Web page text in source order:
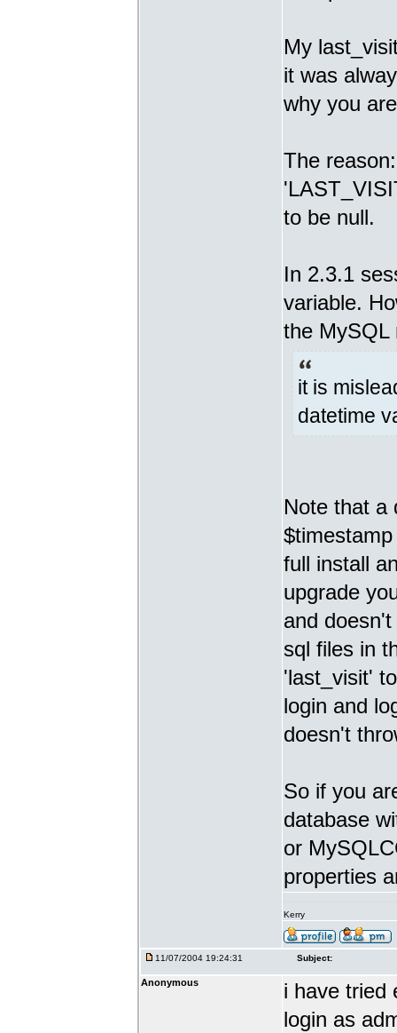
My
it was
why you
The
to be null.
In 2.3.1
variable.
the MySQL
it is
datetime
Note that a
full install
upgrade
and
sql files in
'last_visit'
login and
doesn't
So if you
database
or
properties
Kerry
11/07/2004 19:24:31 Subject:
Anonymous
i have tried
login as